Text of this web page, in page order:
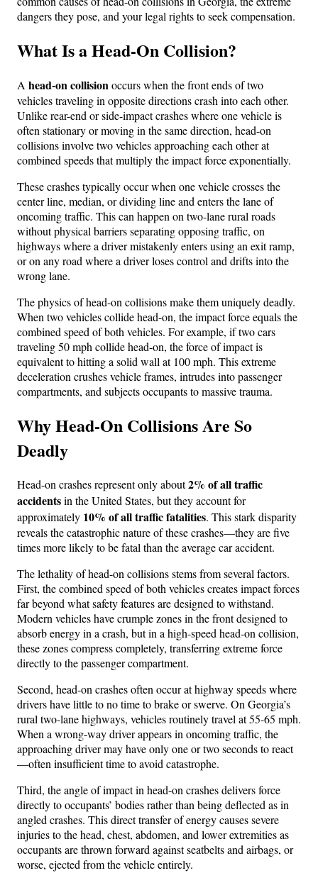
dangers they pose, and your legal rights to seek compensation.
What Is a Head-On Collision?
A head-on collision occurs when the front ends of two
vehicles traveling in opposite directions crash into each other.
Unlike rear-end or side-impact crashes where one vehicle is
often stationary or moving in the same direction, head-on
collisions involve two vehicles approaching each other at
combined speeds that multiply the impact force exponentially.
These crashes typically occur when one vehicle crosses the
center line, median, or dividing line and enters the lane of
oncoming traffic. This can happen on two-lane rural roads
without physical barriers separating opposing traffic, on
highways where a driver mistakenly enters using an exit ramp,
or on any road where a driver loses control and drifts into the
wrong lane.
The physics of head-on collisions make them uniquely deadly.
When two vehicles collide head-on, the impact force equals the
combined speed of both vehicles. For example, if two cars
traveling 50 mph collide head-on, the force of impact is
equivalent to hitting a solid wall at 100 mph. This extreme
deceleration crushes vehicle frames, intrudes into passenger
compartments, and subjects occupants to massive trauma.
Why Head-On Collisions Are So
Deadly
Head-on crashes represent only about2% of all traffic
accidentsin the United States, but they account for
approximately 10% of all traffic fatalities. This stark disparity
reveals the catastrophic nature of these crashes—they are five
times more likely to be fatal than the average car accident.
The lethality of head-on collisions stems from several factors.
First, the combined speed of both vehicles creates impact forces
far beyond what safety features are designed to withstand.
Modern vehicles have crumple zones in the front designed to
absorb energy in a crash, but in a high-speed head-on collision,
these zones compress completely, transferring extreme force
directly to the passenger compartment.
Second, head-on crashes often occur at highway speeds where
drivers have little to no time to brake or swerve. On Georgia’s
rural two-lane highways, vehicles routinely travel at 55-65 mph.
When a wrong-way driver appears in oncoming traffic, the
approaching driver may have only one or two seconds to react
—often insufficient time to avoid catastrophe.
Third, the angle of impact in head-on crashes delivers force
directly to occupants’ bodies rather than being deflected as in
angled crashes. This direct transfer of energy causes severe
injuries to the head, chest, abdomen, and lower extremities as
occupants are thrown forward against seatbelts and airbags, or
worse, ejected from the vehicle entirely.